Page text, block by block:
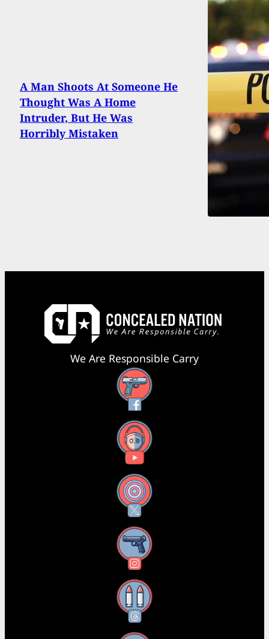
A Man Shoots At Someone He
Thought Was A Home
Intruder, But He Was
Horribly Mistaken
We Are Responsible Carry
Facebook
YouTube
X
Instagram
Threads